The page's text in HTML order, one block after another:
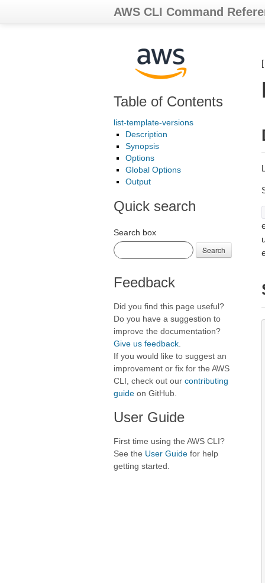
AWS CLI Command
Table of Contents
list-template-versions
Description
Synopsis
Options
Global Options
Output
Quick search
Search box
Search
Feedback
Did you find this page useful?
Do you have a suggestion to
improve the documentation?
Give us feedback
If you would like to suggest an
improvement or fix for the AWS
CLI, check out our contributing
guide on GitHub.
User Guide
First time using the AWS CLI?
See the User Guide for help
getting started.